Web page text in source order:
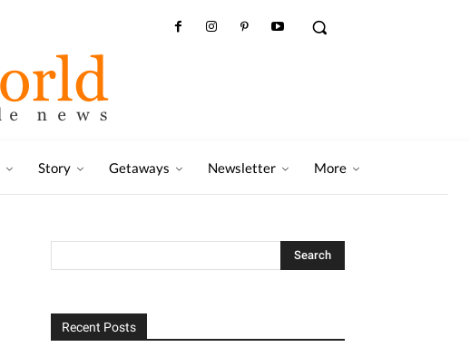
Story Getaways Newsletter More
Recent Posts